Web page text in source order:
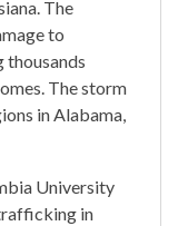
The
to
thousands
The storm
in Alabama,
University
in